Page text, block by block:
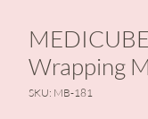
Wrapping
SKU: MB-181